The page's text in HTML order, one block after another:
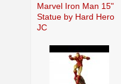
Marvel Iron Man 15"
Statue by Hard Hero
JC